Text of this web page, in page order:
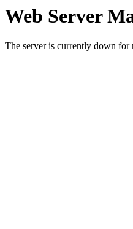
Web Server
The server is currently down for